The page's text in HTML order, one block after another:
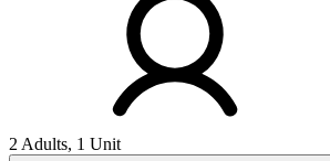
2 Adults, 1 Unit